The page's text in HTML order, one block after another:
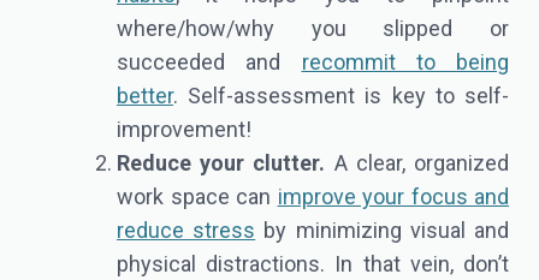
where/how/why you slipped or
succeeded and recommit to being
better. Self-assessment is key to self-
improvement!
Reduce your clutter. A clear, organized
work space can improve your focus and
reduce stress by minimizing visual and
physical distractions. In that vein, don’t